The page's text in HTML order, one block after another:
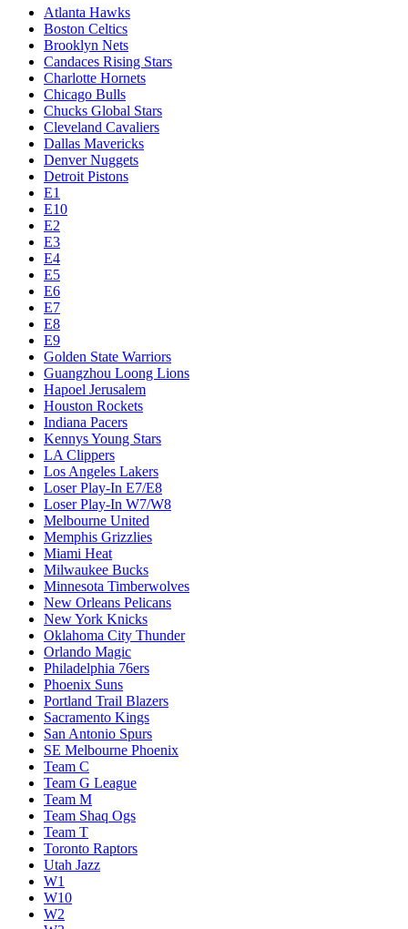
Atlanta Hawks
Boston Celtics
Brooklyn Nets
Candaces Rising Stars
Charlotte Hornets
Chicago Bulls
Chucks Global Stars
Cleveland Cavaliers
Dallas Mavericks
Denver Nuggets
Detroit Pistons
E1
E10
E2
E3
E4
E5
E6
E7
E8
E9
Golden State Warriors
Guangzhou Loong Lions
Hapoel Jerusalem
Houston Rockets
Indiana Pacers
Kennys Young Stars
LA Clippers
Los Angeles Lakers
Loser Play-In E7/E8
Loser Play-In W7/W8
Melbourne United
Memphis Grizzlies
Miami Heat
Milwaukee Bucks
Minnesota Timberwolves
New Orleans Pelicans
New York Knicks
Oklahoma City Thunder
Orlando Magic
Philadelphia 76ers
Phoenix Suns
Portland Trail Blazers
Sacramento Kings
San Antonio Spurs
SE Melbourne Phoenix
Team C
Team G League
Team M
Team Shaq Ogs
Team T
Toronto Raptors
Utah Jazz
W1
W10
W2